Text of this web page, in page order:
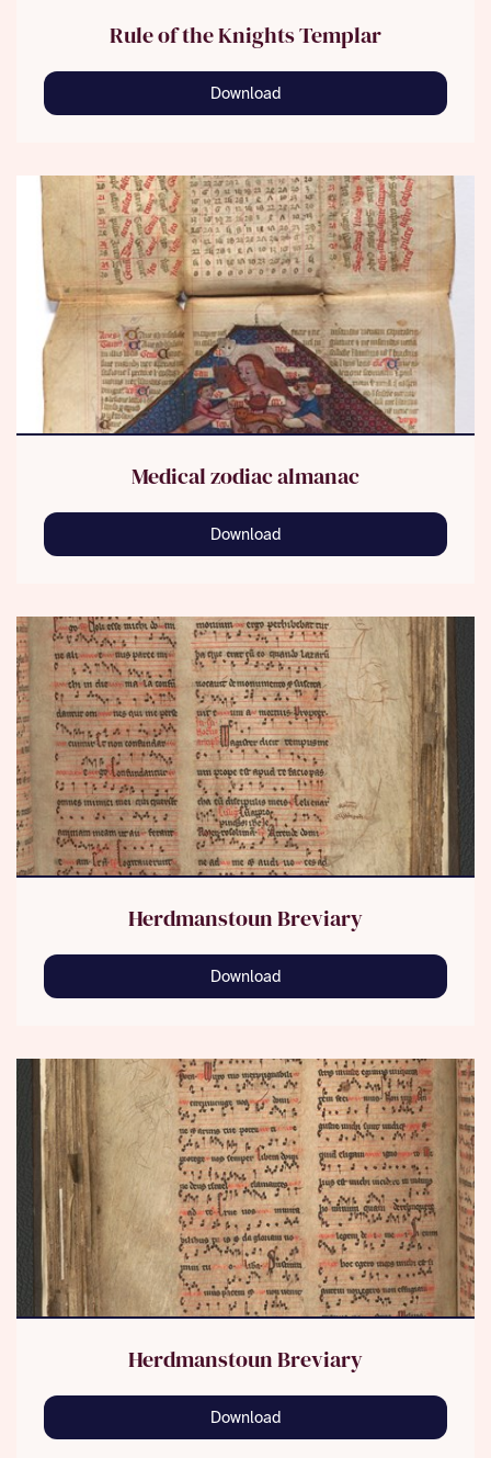
Rule of the Knights Templar
Download
Medical zodiac almanac
Download
Herdmanstoun Breviary
Download
Herdmanstoun Breviary
Download